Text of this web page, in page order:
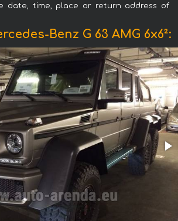
date, time, place or return address of
Benz G 63 AMG 6x6²: